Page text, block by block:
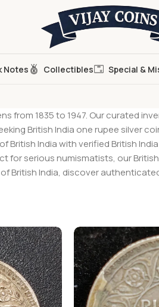
Notes Collectibles Special &
1835 to 1947. Our curated
British India one rupee silver
India with verified British
for serious numismatists, our
India, discover